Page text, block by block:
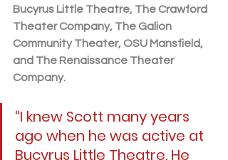
Bucyrus Little Theatre, The Crawford
Theater Company, The Galion
Community Theater, OSU Mansfield,
and The Renaissance Theater
Company.
“I knew Scott many years
ago when he was active at
Bucyrus Little Theatre. He